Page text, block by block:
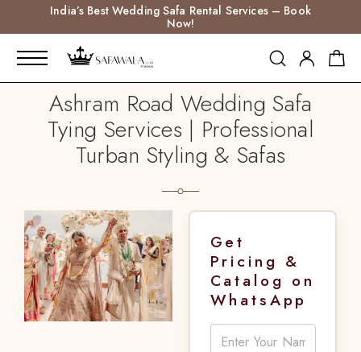
India’s Best Wedding Safa Rental Services – Book
Now!
Ashram Road Wedding Safa
Tying Services | Professional
Turban Styling & Safas
Get
Pricing &
Catalog on
WhatsApp